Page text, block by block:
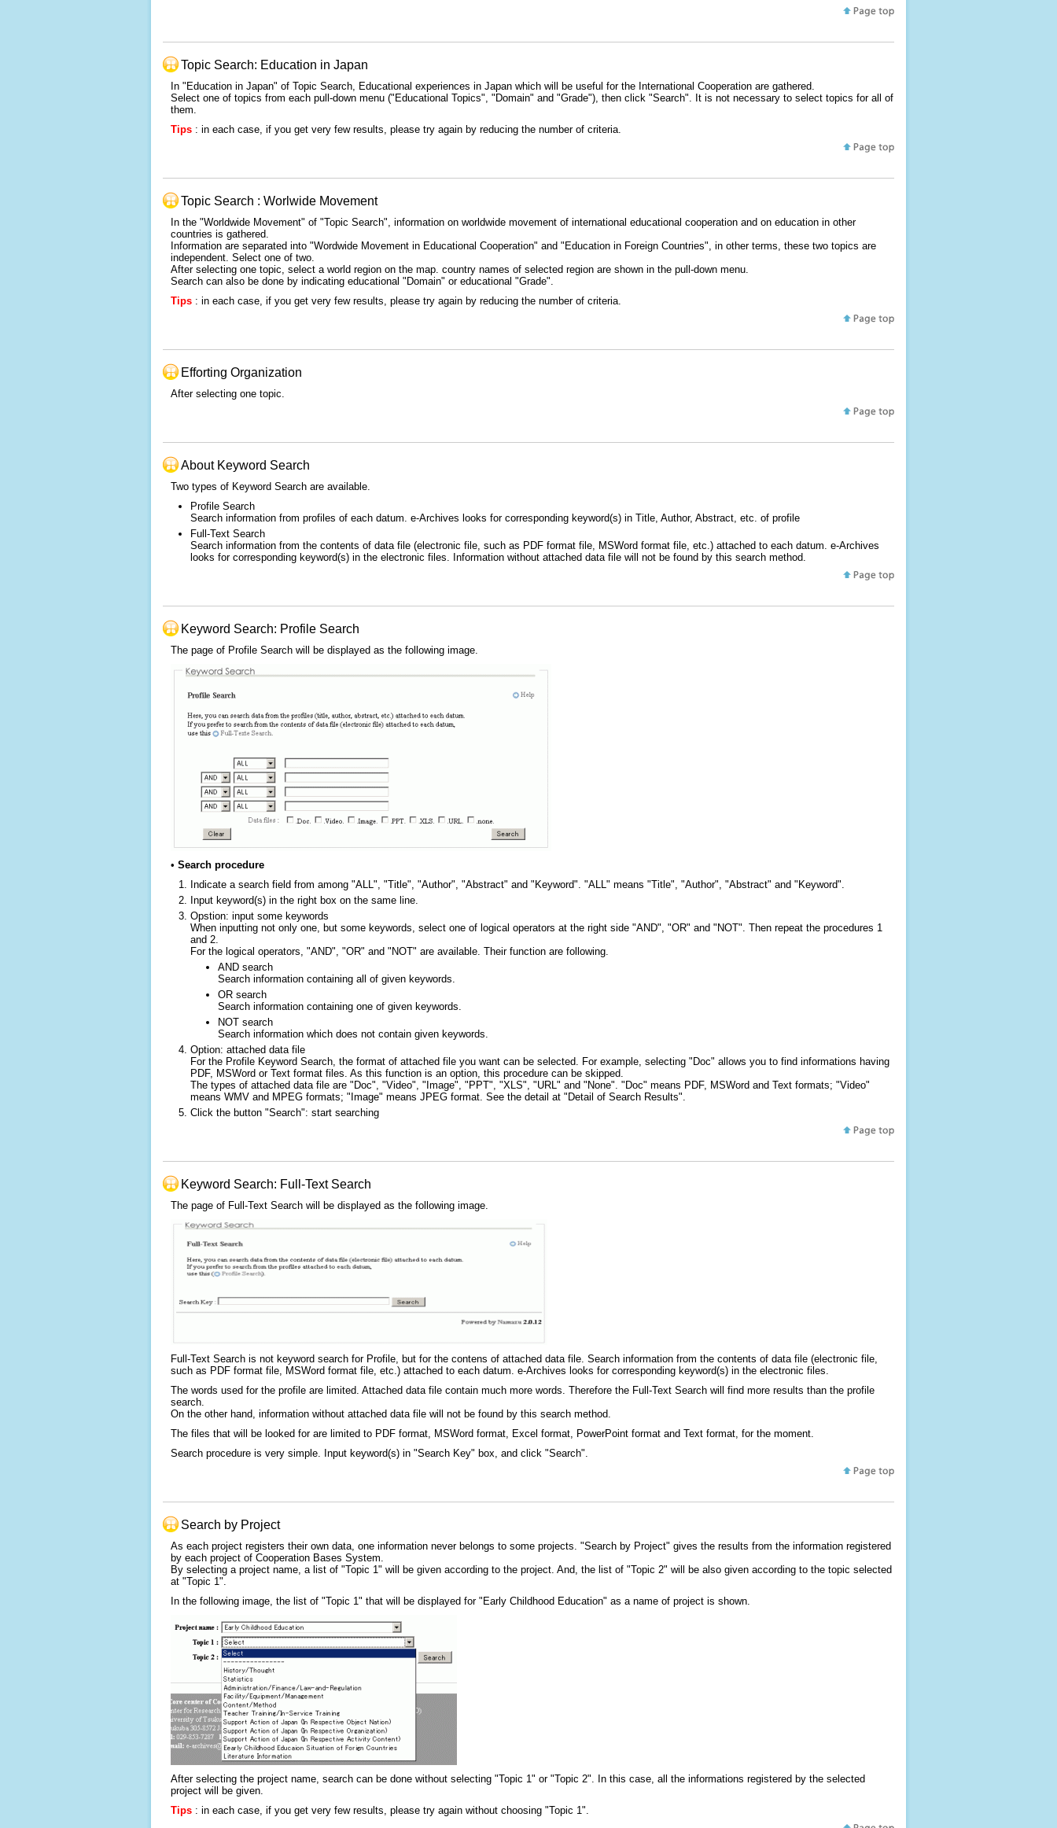
Topic Search: Education in Japan
In "Education in Japan" of Topic Search, Educational experiences in Japan which will be useful for the International Cooperation are gathered.
Select one of topics from each pull-down menu ("Educational Topics", "Domain" and "Grade"), then click "Search". It is not necessary to select topics for all of
them.
Tips : in each case, if you get very few results, please try again by reducing the number of criteria.
Topic Search : Worlwide Movement
In the "Worldwide Movement" of "Topic Search", information on worldwide movement of international educational cooperation and on education in other
countries is gathered.
Information are separated into "Wordwide Movement in Educational Cooperation" and "Education in Foreign Countries", in other terms, these two topics are
independent. Select one of two.
After selecting one topic, select a world region on the map. country names of selected region are shown in the pull-down menu.
Search can also be done by indicating educational "Domain" or educational "Grade".
Tips : in each case, if you get very few results, please try again by reducing the number of criteria.
Efforting Organization
After selecting one topic.
About Keyword Search
Two types of Keyword Search are available.
Profile Search
Search information from profiles of each datum. e-Archives looks for corresponding keyword(s) in Title, Author, Abstract, etc. of profile
Full-Text Search
Search information from the contents of data file (electronic file, such as PDF format file, MSWord format file, etc.) attached to each datum. e-Archives
looks for corresponding keyword(s) in the electronic files. Information without attached data file will not be found by this search method.
Keyword Search: Profile Search
The page of Profile Search will be displayed as the following image.
• Search procedure
Indicate a search field from among "ALL", "Title", "Author", "Abstract" and "Keyword". "ALL" means "Title", "Author", "Abstract" and "Keyword".
Input keyword(s) in the right box on the same line.
Opstion: input some keywords
When inputting not only one, but some keywords, select one of logical operators at the right side "AND", "OR" and "NOT". Then repeat the procedures 1
and 2.
For the logical operators, "AND", "OR" and "NOT" are available. Their function are following.
AND search
Search information containing all of given keywords.
OR search
Search information containing one of given keywords.
NOT search
Search information which does not contain given keywords.
Option: attached data file
For the Profile Keyword Search, the format of attached file you want can be selected. For example, selecting "Doc" allows you to find informations having
PDF, MSWord or Text format files. As this function is an option, this procedure can be skipped.
The types of attached data file are "Doc", "Video", "Image", "PPT", "XLS", "URL" and "None". "Doc" means PDF, MSWord and Text formats; "Video"
means WMV and MPEG formats; "Image" means JPEG format. See the detail at "Detail of Search Results".
Click the button "Search": start searching
Keyword Search: Full-Text Search
The page of Full-Text Search will be displayed as the following image.
Full-Text Search is not keyword search for Profile, but for the contens of attached data file. Search information from the contents of data file (electronic file,
such as PDF format file, MSWord format file, etc.) attached to each datum. e-Archives looks for corresponding keyword(s) in the electronic files.
The words used for the profile are limited. Attached data file contain much more words. Therefore the Full-Text Search will find more results than the profile
search.
On the other hand, information without attached data file will not be found by this search method.
The files that will be looked for are limited to PDF format, MSWord format, Excel format, PowerPoint format and Text format, for the moment.
Search procedure is very simple. Input keyword(s) in "Search Key" box, and click "Search".
Search by Project
As each project registers their own data, one information never belongs to some projects. "Search by Project" gives the results from the information registered
by each project of Cooperation Bases System.
By selecting a project name, a list of "Topic 1" will be given according to the project. And, the list of "Topic 2" will be also given according to the topic selected
at "Topic 1".
In the following image, the list of "Topic 1" that will be displayed for "Early Childhood Education" as a name of project is shown.
After selecting the project name, search can be done without selecting "Topic 1" or "Topic 2". In this case, all the informations registered by the selected
project will be given.
Tips : in each case, if you get very few results, please try again without choosing "Topic 1".